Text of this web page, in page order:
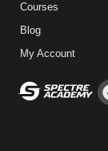
Courses
Blog
My Account